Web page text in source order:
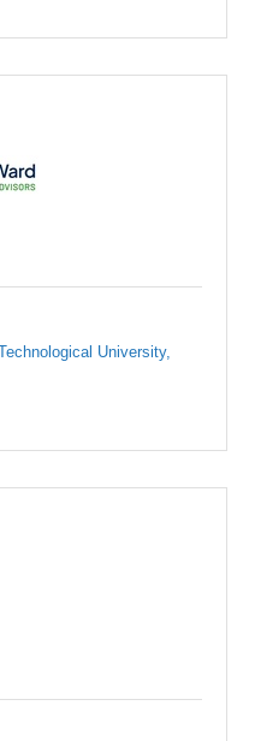
University